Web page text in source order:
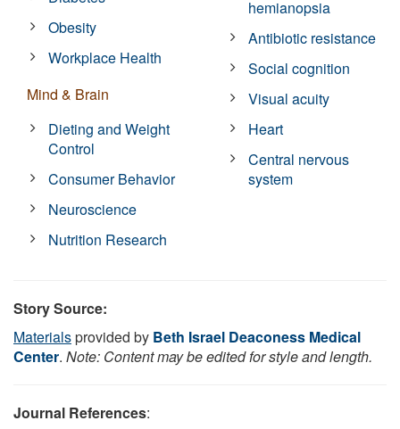
Obesity
Workplace Health
Mind & Brain
Dieting and Weight
Control
Consumer Behavior
Neuroscience
Nutrition Research
hemianopsia
Antibiotic resistance
Social cognition
Visual acuity
Heart
Central nervous
system
Story Source:
Materialsprovided by Beth Israel Deaconess Medical
Center. Note: Content may be edited for style and length.
Journal References: